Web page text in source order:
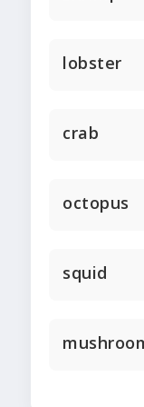
lobster
crab
octopus
squid